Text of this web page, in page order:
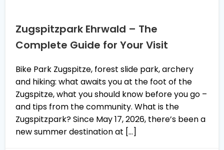
Zugspitzpark Ehrwald – The
Complete Guide for Your Visit
Bike Park Zugspitze, forest slide park, archery
and hiking: what awaits you at the foot of the
Zugspitze, what you should know before you go –
and tips from the community. What is the
Zugspitzpark? Since May 17, 2026, there’s been a
new summer destination at […]